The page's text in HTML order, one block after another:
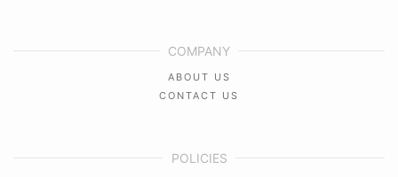
COMPANY
ABOUT US
CONTACT US
POLICIES